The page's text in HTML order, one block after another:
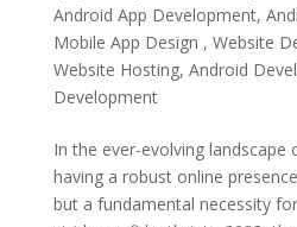
Android App Development,
Mobile App Design , Website
Website Hosting, Android
Development
In the ever-evolving landscape
having a robust online
but a fundamental necessity